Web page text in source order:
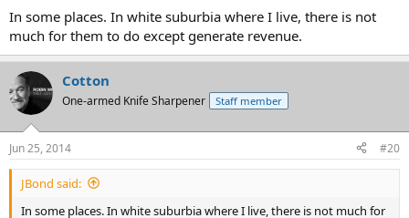
In some places. In white suburbia where I live, there is not
much for them to do except generate revenue.
Cotton
One-armed Knife Sharpener Staff member
Jun 25, 2014 #20
JBond said:
In some places. In white suburbia where I live, there is not much for